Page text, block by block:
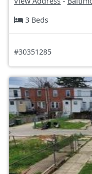
3 Beds
#30351285